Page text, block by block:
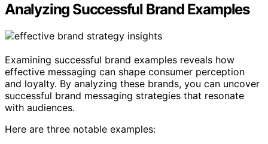
Analyzing Successful Brand Examples
Examining successful brand examples reveals how
effective messaging can shape consumer perception
and loyalty. By analyzing these brands, you can uncover
successful brand messaging strategies that resonate
with audiences.
Here are three notable examples: